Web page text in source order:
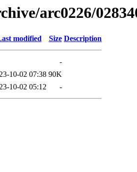
arc0226/
modified Size Description
-
10-02 07:38 90K
10-02 05:12 -